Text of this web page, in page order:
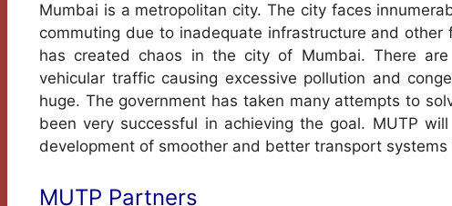
Mumbai is a metropolitan city. The city faces
commuting due to inadequate infrastructure and
has created chaos in the city of Mumbai. There
vehicular traffic causing excessive pollution and
huge. The government has taken many attempts to
been very successful in achieving the goal. MUTP
development of smoother and better transport systems
MUTP Partners